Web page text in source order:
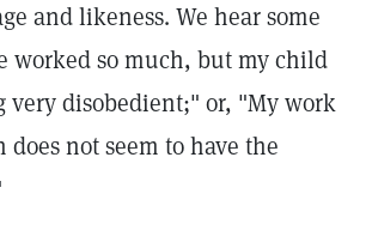
and likeness. We hear some
worked so much, but my child
very disobedient;" or, "My work
not seem to have the